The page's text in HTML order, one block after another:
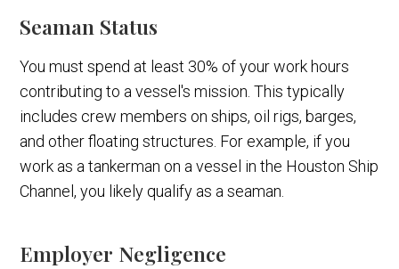
Seaman Status
You must spend at least 30% of your work hours
contributing to a vessel's mission. This typically
includes crew members on ships, oil rigs, barges,
and other floating structures. For example, if you
work as a tankerman on a vessel in the Houston Ship
Channel, you likely qualify as a seaman.
Employer Negligence